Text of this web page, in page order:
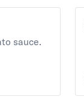
sauce.